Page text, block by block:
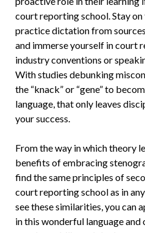
court reporting school. Stay
practice dictation from
and immerse yourself in court
industry conventions or
With studies debunking
the “knack” or “gene” to
language, that only leaves
your success.
From the way in which theory
benefits of embracing
find the same principles of
court reporting school as in
see these similarities, you can
in this wonderful language